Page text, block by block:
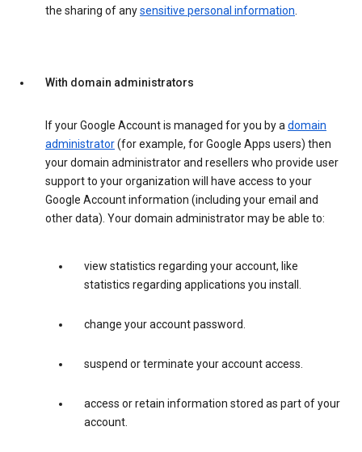
the sharing of anysensitive personal information.
With domain administrators
If your Google Account is managed for you by adomain
administrator(for example, for Google Apps users) then
your domain administrator and resellers who provide user
support to your organization will have access to your
Google Account information (including your email and
other data). Your domain administrator may be able to:
view statistics regarding your account, like
statistics regarding applications you install.
change your account password.
suspend or terminate your account access.
access or retain information stored as part of your
account.